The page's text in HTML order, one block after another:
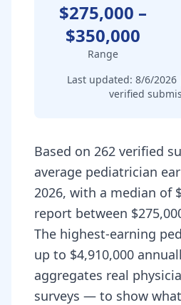
$275,000 –
$350,000
Range
Last updated: 8/6/2026
verified
Based on 262 verified
average pediatrician
2026, with a median of
report between
The highest-earning
up to $4,910,000
aggregates real
surveys — to show